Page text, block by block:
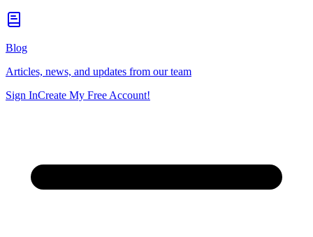
Blog
Articles, news, and updates from our team
Sign InCreate My Free Account!